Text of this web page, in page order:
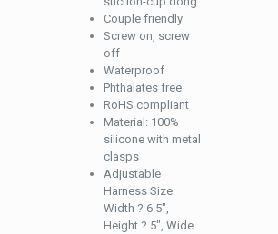
Couple friendly
Screw on, screw
off
Waterproof
Phthalates free
RoHS compliant
Material: 100%
silicone with metal
clasps
Adjustable
Harness Size:
Width ? 6.5″,
Height ? 5″, Wide